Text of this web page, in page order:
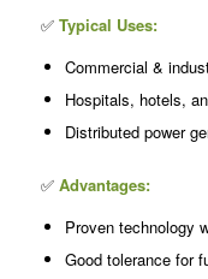
✅ Typical Uses:
Commercial &
Hospitals, hotels,
Distributed power
✅ Advantages:
Proven technology
Good tolerance for